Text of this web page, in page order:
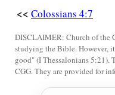
Luke the beloved
Greet the brethren
house. ‡
Closing Exhortations and
<< Colossians 4:7
DISCLAIMER: Church of the
studying the Bible. However,
good" (I Thessalonians 5:21).
CGG. They are provided for